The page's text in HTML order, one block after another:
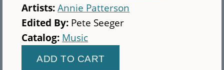
Artists:Annie Patterson
Edited By: Pete Seeger
Catalog: Music